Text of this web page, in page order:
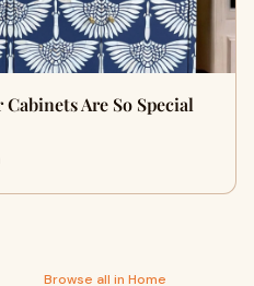
Are So Special
Browse all in Home